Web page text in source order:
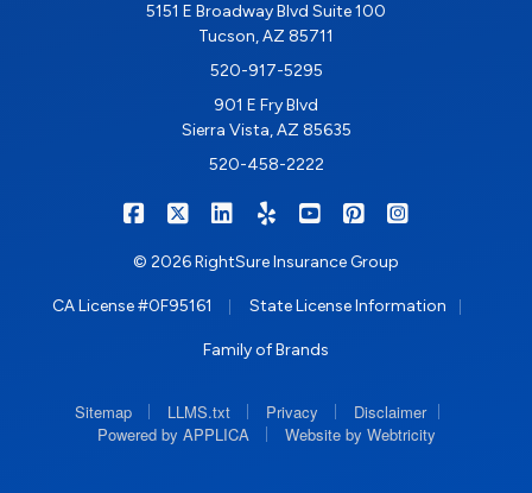
5151 E Broadway Blvd Suite 100
Tucson, AZ 85711
520-917-5295
901 E Fry Blvd
Sierra Vista, AZ 85635
520-458-2222
RIGHTSURE on Facebook
RIGHTSURE on X/Twitter
RIGHTSURE on LinkedIn
RIGHTSURE on Yelp
RIGHTSURE on
RIGHTSURE on
© 2026 RightSure Insurance Group
CA License #0F95161 State License Information
Family of Brands
Sitemap LLMS.txt Privacy Disclaimer
Powered by APPLICA
Website by Webtricity